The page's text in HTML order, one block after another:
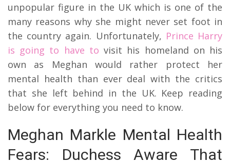
unpopular figure in the UK which is one of the
many reasons why she might never set foot in
the country again. Unfortunately, Prince Harry
is going to have to visit his homeland on his
own as Meghan would rather protect her
mental health than ever deal with the critics
that she left behind in the UK. Keep reading
below for everything you need to know.
Meghan Markle Mental Health
Fears: Duchess Aware That